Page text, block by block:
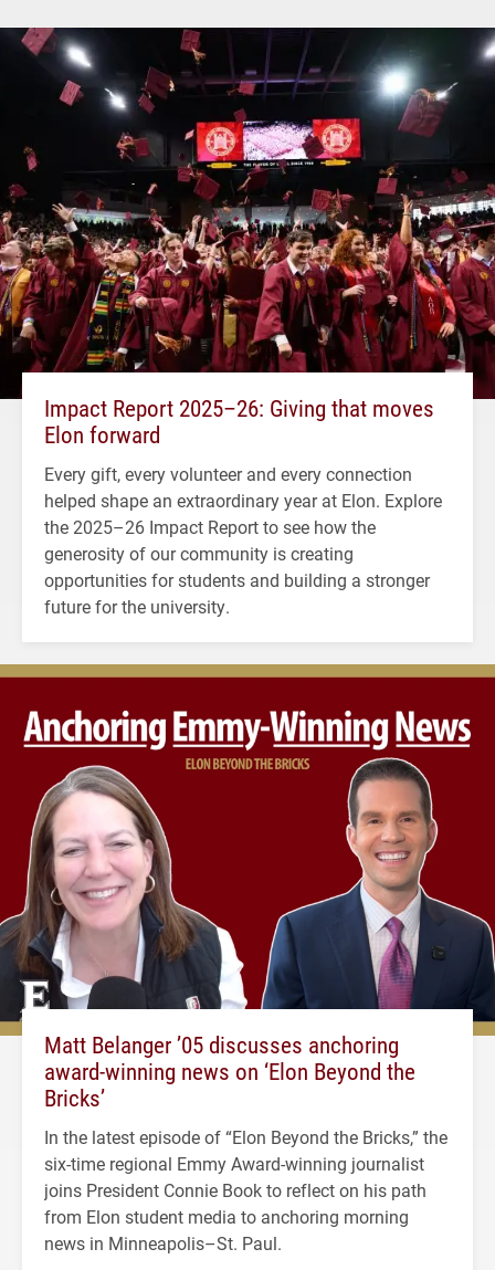
Impact Report 2025–26: Giving that moves
Elon forward
Every gift, every volunteer and every connection
helped shape an extraordinary year at Elon. Explore
the 2025–26 Impact Report to see how the
generosity of our community is creating
opportunities for students and building a stronger
future for the university.
Matt Belanger ’05 discusses anchoring
award-winning news on ‘Elon Beyond the
Bricks’
In the latest episode of “Elon Beyond the Bricks,” the
six-time regional Emmy Award-winning journalist
joins President Connie Book to reflect on his path
from Elon student media to anchoring morning
news in Minneapolis–St. Paul.